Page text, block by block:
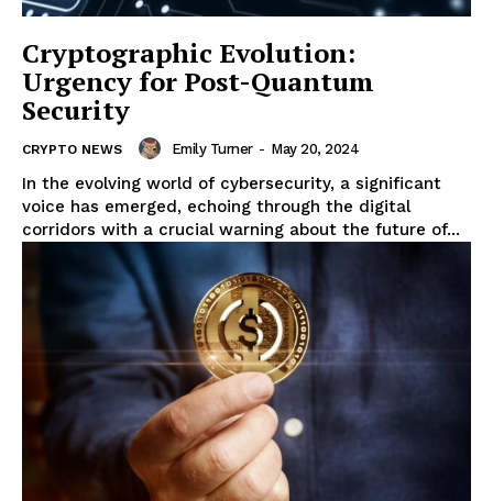
Cryptographic Evolution:
Urgency for Post-Quantum
Security
CRYPTO NEWS Emily Turner - May 20, 2024
In the evolving world of cybersecurity, a significant
voice has emerged, echoing through the digital
corridors with a crucial warning about the future of...